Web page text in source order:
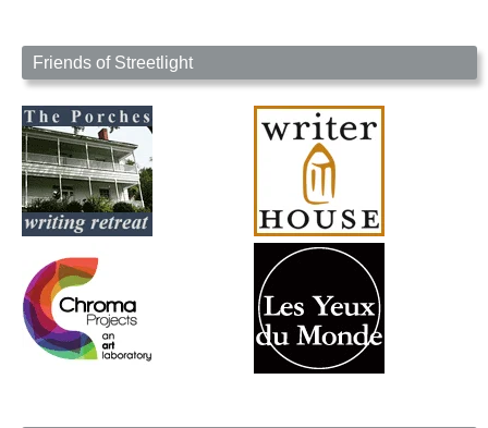
Friends of Streetlight